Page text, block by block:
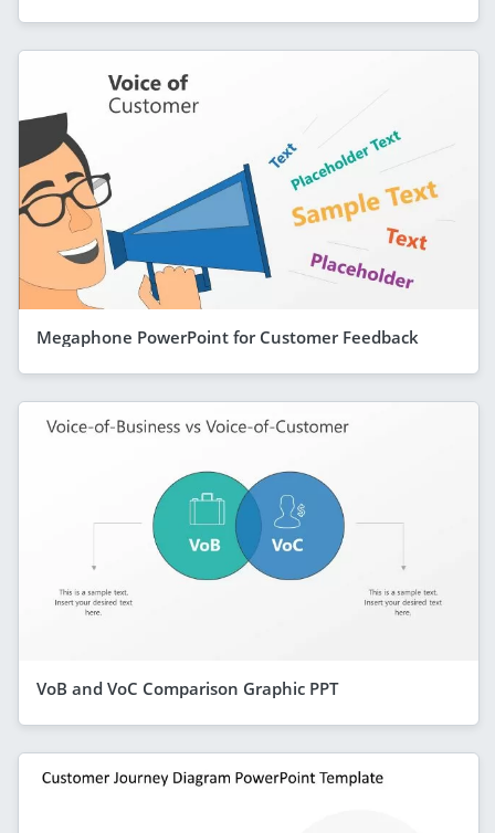
Megaphone PowerPoint for Customer Feedback
VoB and VoC Comparison Graphic PPT